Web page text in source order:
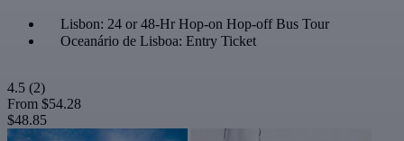
Lisbon: 24 or 48-Hr Hop-on Hop-off Bus Tour
Oceanário de Lisboa: Entry Ticket
4.5 (2)
From $54.28
$48.85